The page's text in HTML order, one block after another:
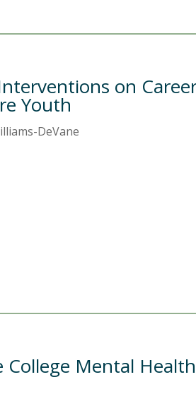
on
Youth
DeVane
Mental